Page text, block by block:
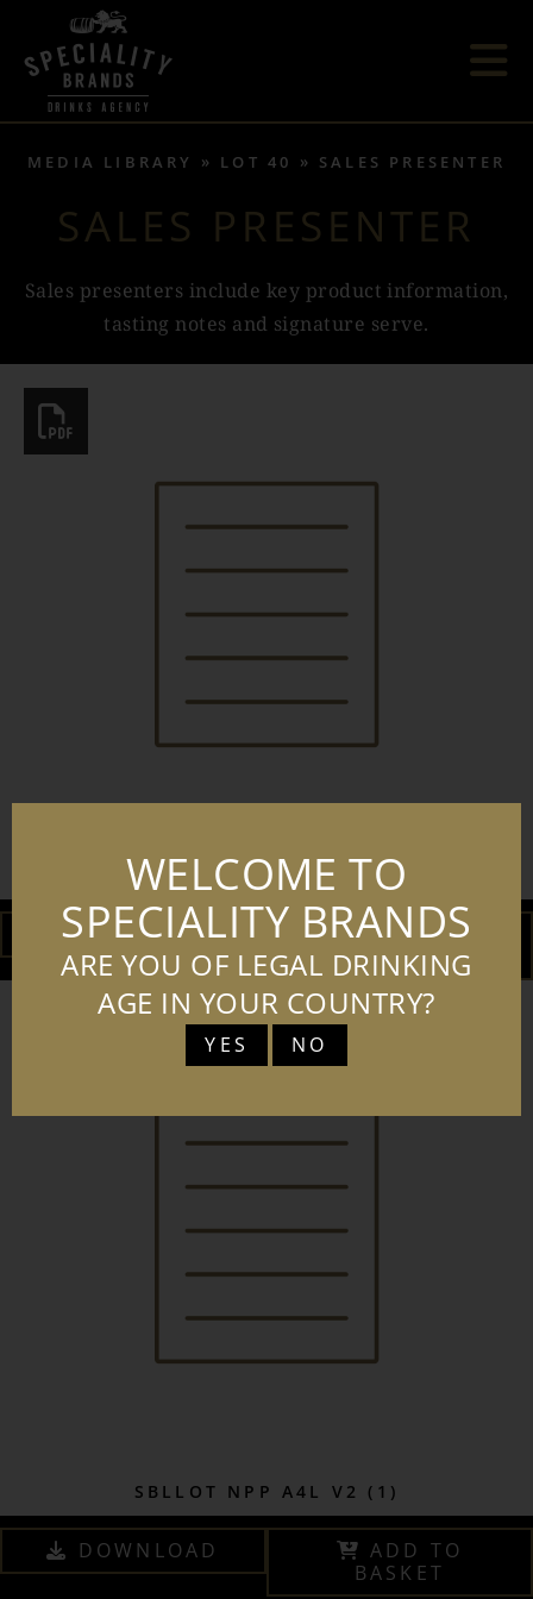
WELCOME TO
SPECIALITY BRANDS
ARE YOU OF LEGAL DRINKING
AGE IN YOUR COUNTRY?
YES NO
MEDIA LIBRARY LOT 40 SALES PRESENTER
SALES PRESENTER
Sales presenters include key product information,
tasting notes and signature serve.
SBL RISINGSTAR LOT40
DOWNLOAD
ADD TO
BASKET
SBLLOT NPP A4L V2 (1)
DOWNLOAD
ADD TO
BASKET